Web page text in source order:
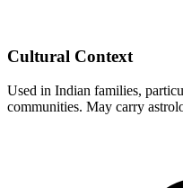
Cultural Context
Used in Indian families,
communities. May carry